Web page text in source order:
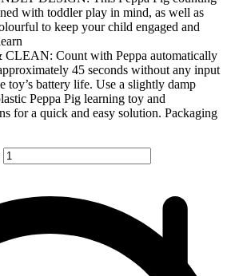
with toddler play in mind, as well as
to keep your child engaged and
Count with Peppa automatically
45 seconds without any input
toy’s battery life. Use a slightly damp
Peppa Pig learning toy and
for a quick and easy solution. Packaging